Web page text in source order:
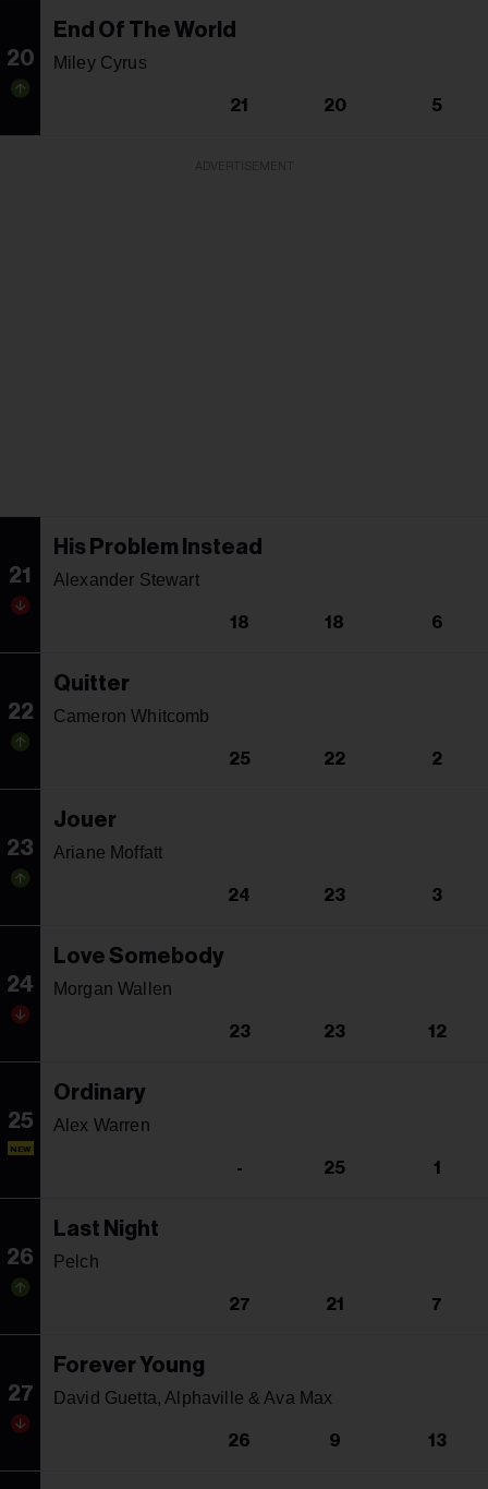
20
End Of The World
Miley Cyrus
21 20 5
21
His Problem Instead
Alexander Stewart
18 18 6
22
Quitter
Cameron Whitcomb
25 22 2
23
Jouer
Ariane Moffatt
24 23 3
24
Love Somebody
Morgan Wallen
23 23 12
25
NEW
Ordinary
Alex Warren
- 25 1
26
Last Night
Pelch
27 21 7
27
Forever Young
David Guetta, Alphaville & Ava Max
26 9 13